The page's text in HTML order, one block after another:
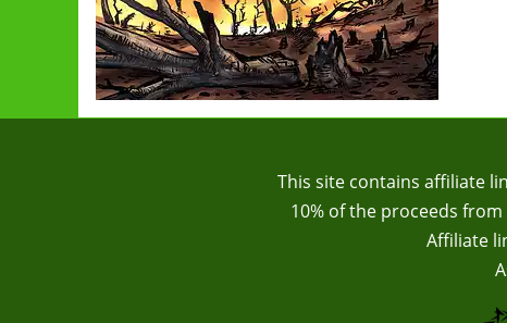
This site contains affiliate
10% of the proceeds
Affiliate